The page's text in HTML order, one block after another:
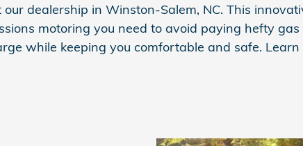
dealership in Winston-Salem, NC. This
motoring you need to avoid paying hefty
while keeping you comfortable and safe.